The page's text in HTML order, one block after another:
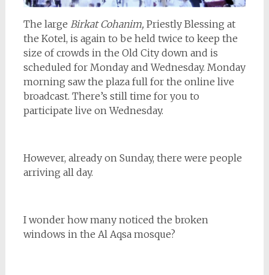
The large Birkat Cohanim, Priestly Blessing at
the Kotel, is again to be held twice to keep the
size of crowds in the Old City down and is
scheduled for Monday and Wednesday. Monday
morning saw the plaza full for the online live
broadcast. There’s still time for you to
participate live on Wednesday.
However, already on Sunday, there were people
arriving all day.
I wonder how many noticed the broken
windows in the Al Aqsa mosque?